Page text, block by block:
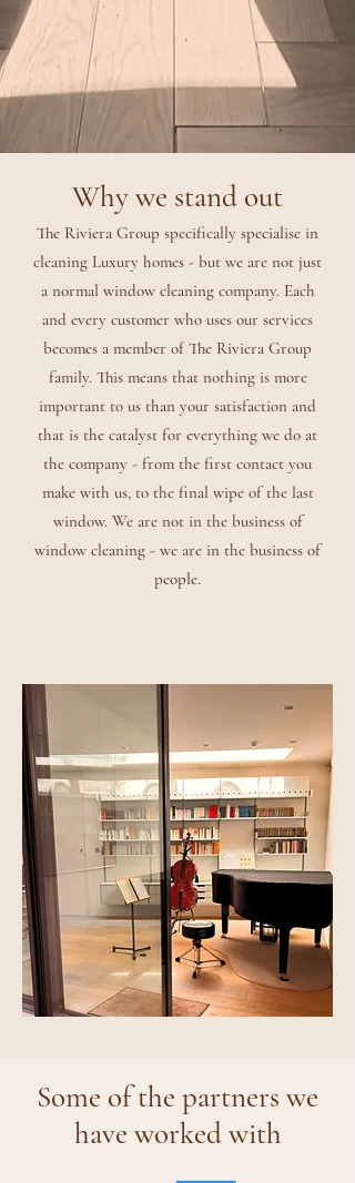
Why we stand out
The Riviera Group specifically specialise in
cleaning Luxury homes - but we are not just
a normal window cleaning company. Each
and every customer who uses our services
becomes a member of The Riviera Group
family. This means that nothing is more
important to us than your satisfaction and
that is the catalyst for everything we do at
the company - from the first contact you
make with us, to the final wipe of the last
window. We are not in the business of
window cleaning - we are in the business of
people.
Some of the partners we
have worked with